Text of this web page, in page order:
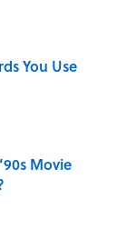
You Use
Movie